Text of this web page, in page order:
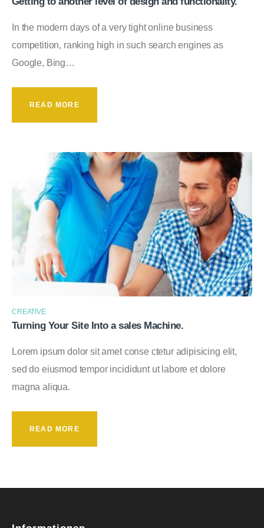
In the modern days of a very tight online business
competition, ranking high in such search engines as
Google, Bing…
READ MORE
CREATIVE
Turning Your Site Into a sales Machine.
Lorem ipsum dolor sit amet conse ctetur adipisicing elit,
sed do eiusmod tempor incididunt ut labore et dolore
magna aliqua.
READ MORE